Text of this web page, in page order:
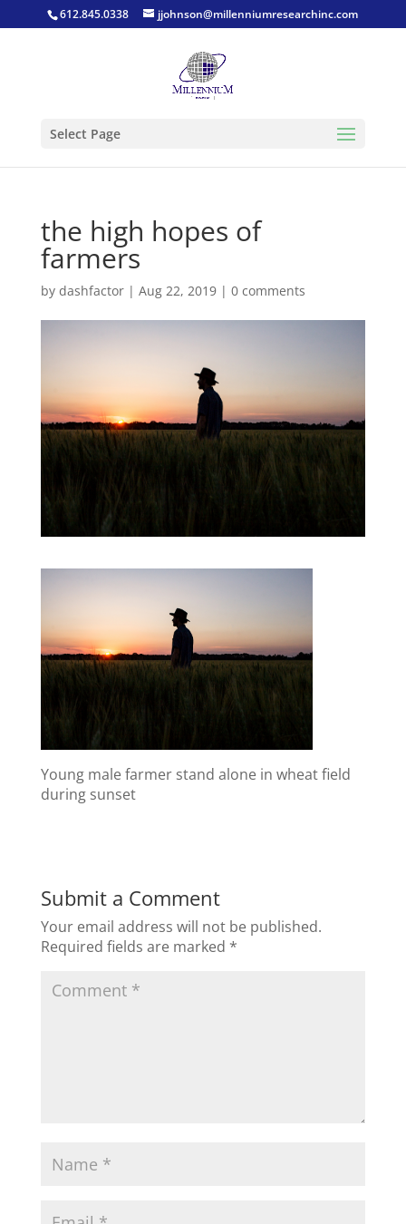
612.845.0338 jjohnson@millenniumresearchinc.com
Select Page
the high hopes of
farmers
by dashfactor| Aug 22, 2019| 0 comments
Young male farmer stand alone in wheat field
during sunset
Submit a Comment
Your email address will not be published.
Required fields are marked *